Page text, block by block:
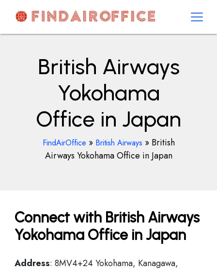
contentAirOfficesDetails
British Airways
Yokohama
Office in Japan
FindAirOffice » British Airways » British
Airways Yokohama Office in Japan
Connect with British Airways
Yokohama Office in Japan
Address: 8MV4+24 Yokohama, Kanagawa,